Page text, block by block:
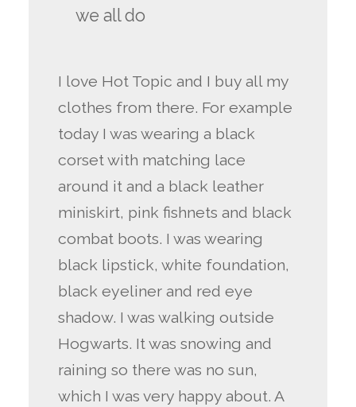
we all do
I love Hot Topic and I buy all my
clothes from there. For example
today I was wearing a black
corset with matching lace
around it and a black leather
miniskirt, pink fishnets and black
combat boots. I was wearing
black lipstick, white foundation,
black eyeliner and red eye
shadow. I was walking outside
Hogwarts. It was snowing and
raining so there was no sun,
which I was very happy about. A